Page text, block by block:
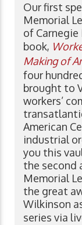
Our first
Memorial
of
book,
Making of
four
brought to
workers’
American
industrial
you this
the second
Memorial
the great
Wilkinson
series via